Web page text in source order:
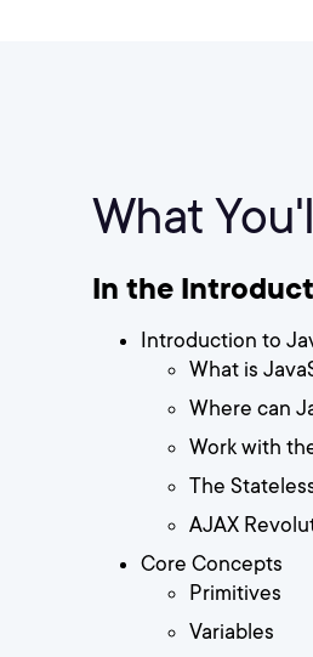
What
In the
Introduction to
What is
Where can
Work with
The
AJAX
Core Concepts
Primitives
Variables